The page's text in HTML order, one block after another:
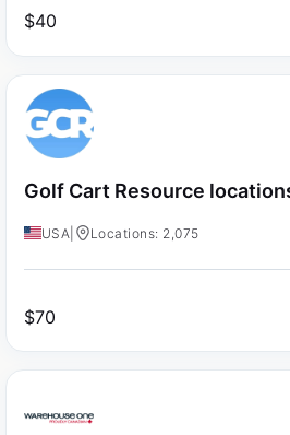
$40
Golf Cart Resource
USA Locations: 2,075
$70